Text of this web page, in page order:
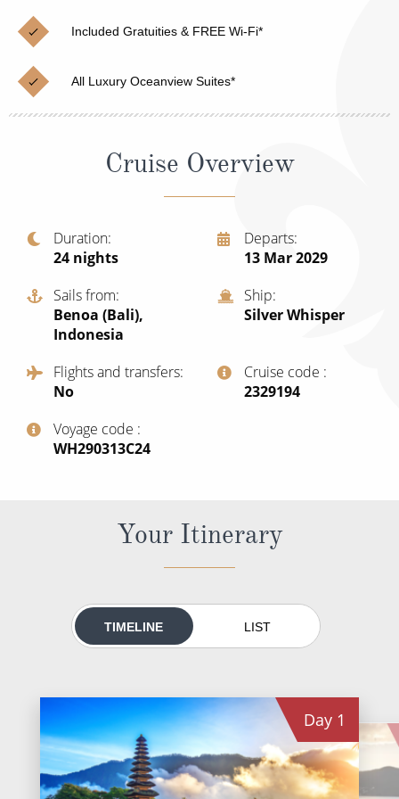
Cruises from Southampton
Japan
Canary Islands
British Isles and Northern Europe
Western Mediterranean and Iberia
Christmas Cruises
Cruise & Rail
Northern Lights Cruises
Honeymoon Cruises
Scenery & Wildlife Cruises
Adventure Cruises
Sports Cruises
Expedition Cruises
No-Fly Cruises
World Cruises
Small Ship Cruising
River Cruises
Rivers of Asia
Included Gratuities & FREE Wi-Fi*
All Luxury Oceanview Suites*
Cruise Overview
Duration
24 nights
Departs
13 Mar 2029
Sails from
Benoa (Bali),
Indonesia
Ship
Silver Whisper
Flights and transfers
No
Cruise code
‍2329194
Voyage code
‍WH290313C24
Your Itinerary
TIMELINE LIST
Day 1